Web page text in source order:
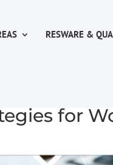
RESWARE &
for